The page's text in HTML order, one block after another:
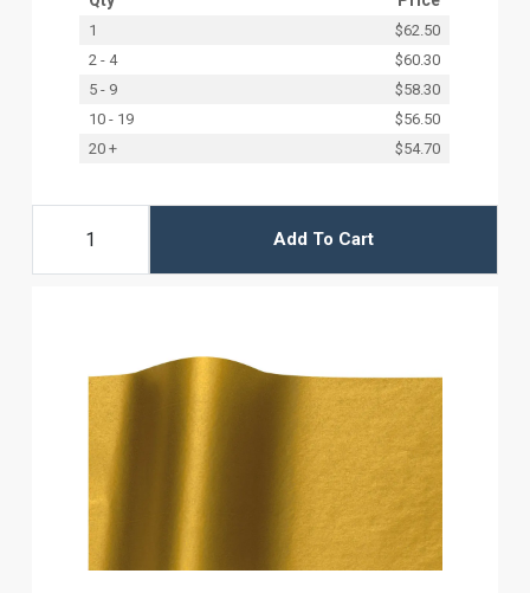
1
$62.50
2 - 4
$60.30
5 - 9
$58.30
10 - 19
$56.50
20 +
$54.70
Add To Cart